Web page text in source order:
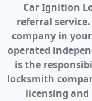
Car Ignition
referral
company in
operated
is the
locksmith
licensing